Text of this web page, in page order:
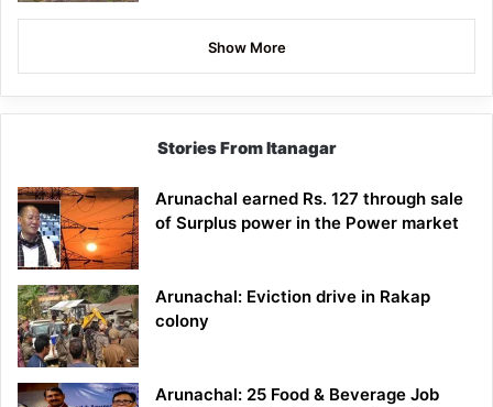
Show More
Stories From Itanagar
Arunachal earned Rs. 127 through sale
of Surplus power in the Power market
Arunachal: Eviction drive in Rakap
colony
Arunachal: 25 Food & Beverage Job